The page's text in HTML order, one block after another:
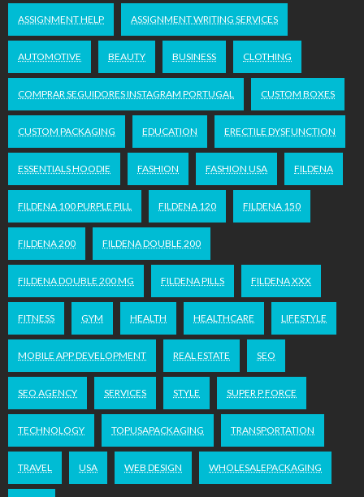
ASSIGNMENT HELP ASSIGNMENT WRITING SERVICES
AUTOMOTIVE BEAUTY BUSINESS CLOTHING
COMPRAR SEGUIDORES INSTAGRAM PORTUGAL CUSTOM BOXES
CUSTOM PACKAGING EDUCATION ERECTILE DYSFUNCTION
ESSENTIALS HOODIE FASHION FASHION USA FILDENA
FILDENA 100 PURPLE PILL FILDENA 120 FILDENA 150
FILDENA 200 FILDENA DOUBLE 200
FILDENA DOUBLE 200 MG FILDENA PILLS FILDENA XXX
FITNESS GYM HEALTH HEALTHCARE LIFESTYLE
MOBILE APP DEVELOPMENT REAL ESTATE SEO
SEO AGENCY SERVICES STYLE SUPER P FORCE
TECHNOLOGY TOPUSAPACKAGING TRANSPORTATION
TRAVEL USA WEB DESIGN WHOLESALEPACKAGING